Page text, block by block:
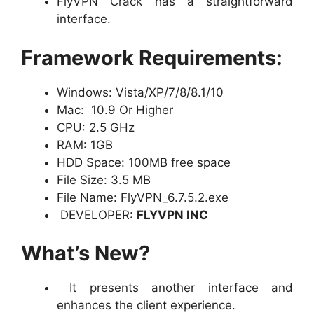
interface.
Framework Requirements:
Windows: Vista/XP/7/8/8.1/10
Mac: 10.9 Or Higher
CPU: 2.5 GHz
RAM: 1GB
HDD Space: 100MB free space
File Size: 3.5 MB
File Name: FlyVPN_6.7.5.2.exe
DEVELOPER: FLYVPN INC
What’s New?
It presents another interface and
enhances the client experience.